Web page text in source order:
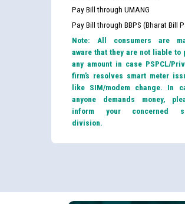
Pay Bill through UMANG
Pay Bill through BBPS (Bharat Bill
Note: All consumers are
aware that they are not liable to
any amount in case PSPCL/
firm’s resolves smart meter
like SIM/modem change. In
anyone demands money,
inform your concerned
division.